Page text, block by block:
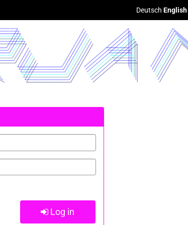
Deutsch English
Log in